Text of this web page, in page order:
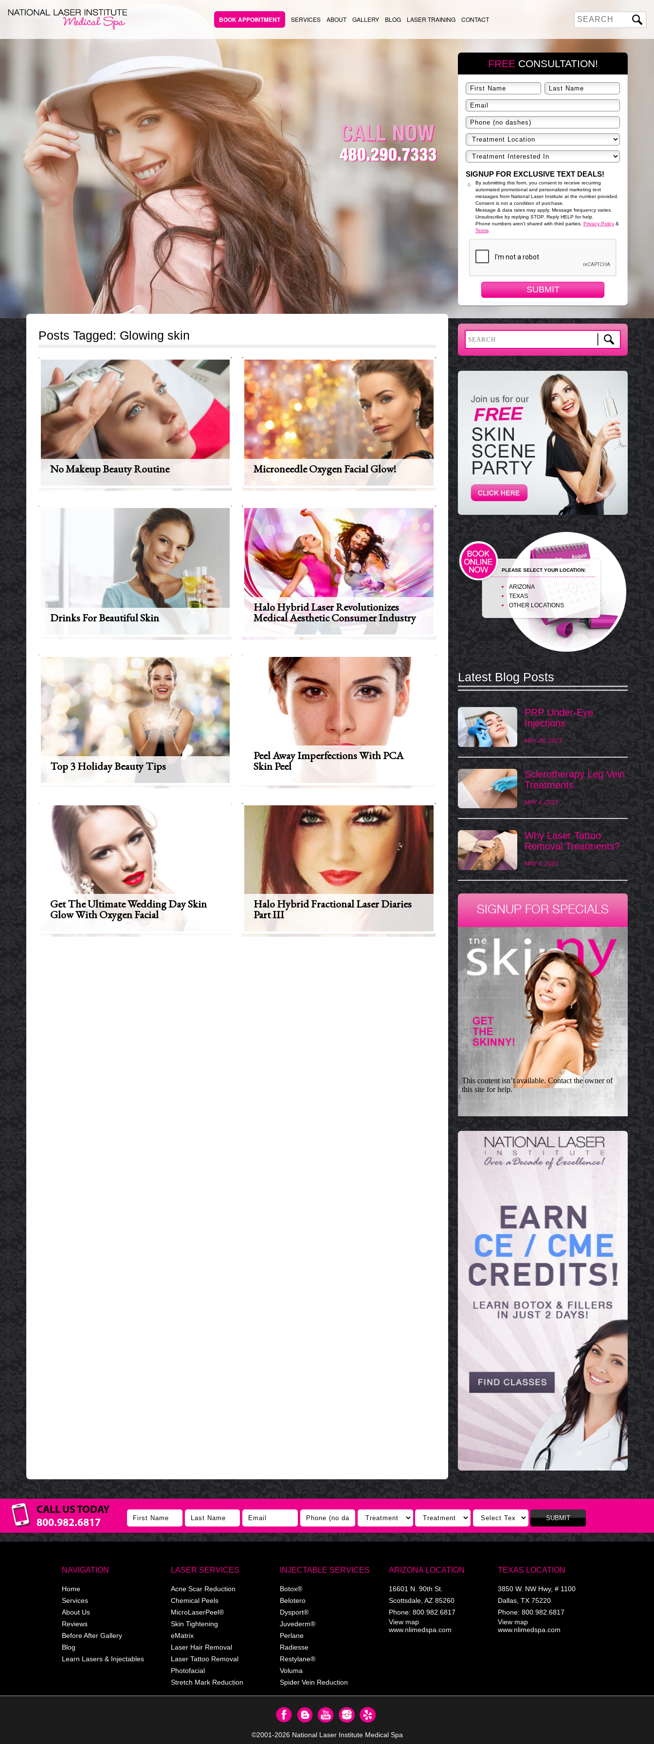
BOOK APPOINTMENT SERVICES ABOUT GALLERY BLOG LASER TRAINING CONTACT
Posts Tagged: Glowing skin
No Makeup Beauty Routine Microneedle Oxygen Facial Glow!
Drinks For Beautiful Skin
Halo Hybrid Laser Revolutionizes
Medical Aesthetic Consumer Industry
Top 3 Holiday Beauty Tips
Peel Away Imperfections With PCA
Skin Peel
Get The Ultimate Wedding Day Skin
Glow With Oxygen Facial
Halo Hybrid Fractional Laser Diaries
Part III
FREE CONSULTATION!
SIGNUP FOR EXCLUSIVE TEXT DEALS!
By submitting this form, you consent to receive recurring
automated promotional and personalized marketing text
messages from National Laser Institute at the number provided.
Consent is not a condition of purchase.
Message & data rates may apply. Message frequency varies.
Unsubscribe by replying STOP. Reply HELP for help.
Phone numbers aren't shared with third parties. Privacy Policy&
Terms.
SUBMIT
PLEASE SELECT YOUR LOCATION:
ARIZONA
TEXAS
OTHER LOCATIONS
Latest Blog Posts
PRP Under-Eye
Injections
MAY 26, 2023
Sclerotherapy Leg Vein
Treatments
MAY 4, 2023
Why Laser Tattoo
Removal Treatments?
MAY 4, 2023
SIGNUP FOR SPECIALS
CALL US TODAY
800.982.6817
SUBMIT
NAVIGATION
Home
Services
About Us
Reviews
Before After Gallery
Blog
Learn Lasers & Injectables
LASER SERVICES
Acne Scar Reduction
Chemical Peels
MicroLaserPeel®
Skin Tightening
eMatrix
Laser Hair Removal
Laser Tattoo Removal
Photofacial
Stretch Mark Reduction
INJECTABLE SERVICES
Botox®
Belotero
Dysport®
Juvederm®
Perlane
Radiesse
Restylane®
Voluma
Spider Vein Reduction
ARIZONA LOCATION
16601 N. 90th St.
Scottsdale AZ 85260
Phone: 800.982.6817
View map
www.nlimedspa.com
TEXAS LOCATION
3850 W. NW Hwy, # 1100
Dallas TX 75220
Phone: 800.982.6817
View map
www.nlimedspa.com
©2001-2026 National Laser Institute Medical Spa